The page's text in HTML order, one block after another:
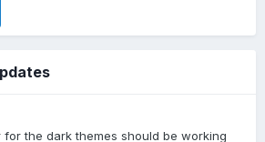
for the dark themes should be working